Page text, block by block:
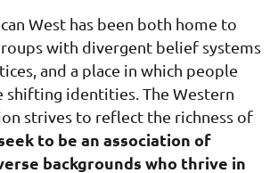
West has been both home to
with divergent belief systems
and a place in which people
shifting identities. The Western
strives to reflect the richness of
to be an association of
backgrounds who thrive in